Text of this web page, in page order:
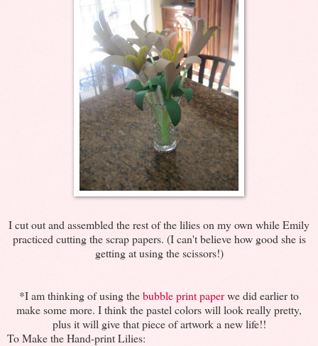
I cut out and assembled the rest of the lilies on my own while Emily
practiced cutting the scrap papers. (I can't believe how good she is
getting at using the scissors!)
*I am thinking of using thebubble print paperwe did earlier to
make some more. I think the pastel colors will look really pretty,
plus it will give that piece of artwork a new life!!
To Make the Hand-print Lilies: